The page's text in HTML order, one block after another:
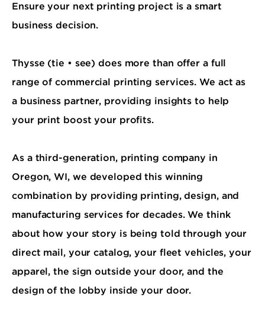
Ensure your next printing project is a smart
business decision.
Thysse (tie • see) does more than offer a full
range of commercial printing services. We act as
a business partner, providing insights to help
your print boost your profits.
As a third-generation, printing company in
Oregon, WI, we developed this winning
combination by providing printing, design, and
manufacturing services for decades. We think
about how your story is being told through your
direct mail, your catalog, your fleet vehicles, your
apparel, the sign outside your door, and the
design of the lobby inside your door.